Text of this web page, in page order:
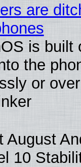
are
is built
the
or
August
10